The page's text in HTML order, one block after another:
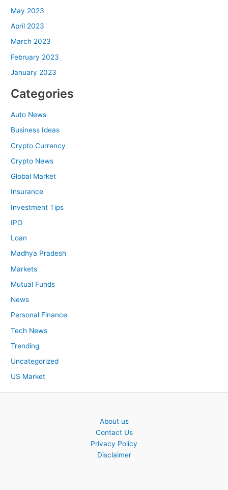
May 2023
April 2023
March 2023
February 2023
January 2023
Categories
Auto News
Business Ideas
Crypto Currency
Crypto News
Global Market
Insurance
Investment Tips
IPO
Loan
Madhya Pradesh
Markets
Mutual Funds
News
Personal Finance
Tech News
Trending
Uncategorized
US Market
About us
Contact Us
Privacy Policy
Disclaimer